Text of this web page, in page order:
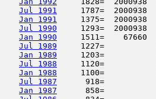
Jul 1991
1787=  2000938
Jan 1991
1375=
Jul 1990
1293=  2000938
Jan 1990
1511=
Jul 1989
1227=
Jan 1989
1203=
Jul 1988
1120=
Jan 1988
1100=
Jul 1987
918=
Jan 1987
858=